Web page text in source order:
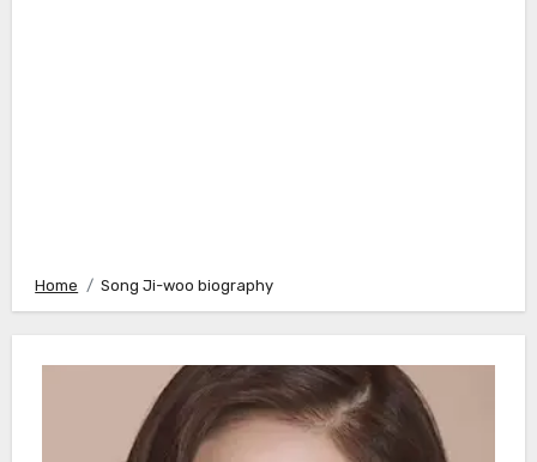
Home Song Ji-woo biography